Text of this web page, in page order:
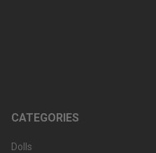
CATEGORIES
Dolls